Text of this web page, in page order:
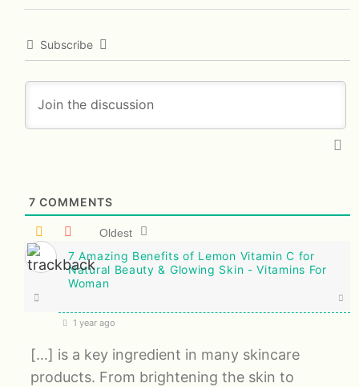
Subscribe
7 COMMENTS
Oldest
7 Amazing Benefits of Lemon Vitamin C for
Natural Beauty & Glowing Skin - Vitamins For
Woman
1 year ago
[…] is a key ingredient in many skincare
products. From brightening the skin to